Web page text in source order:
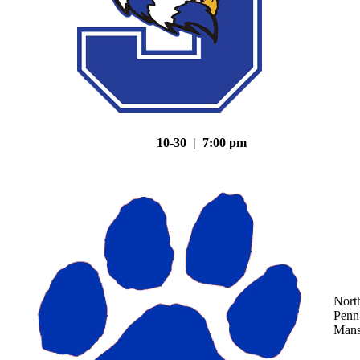
10-30 | 7:00 pm